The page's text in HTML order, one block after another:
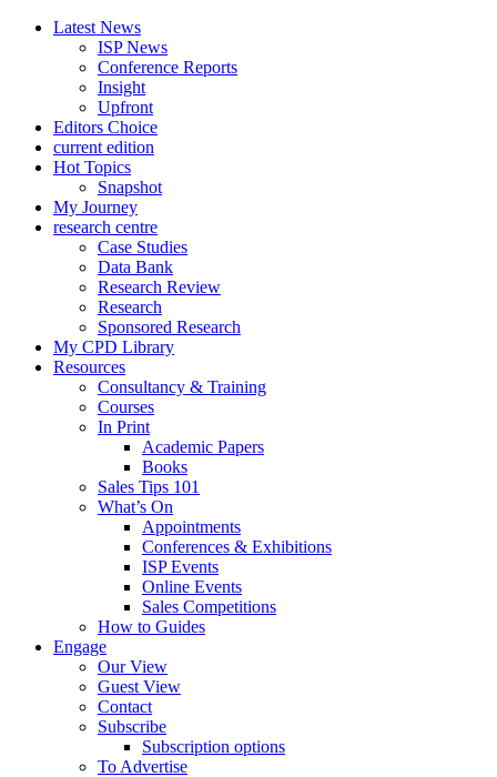
Latest News
ISP News
Conference Reports
Insight
Upfront
Editors Choice
current edition
Hot Topics
Snapshot
My Journey
research centre
Case Studies
Data Bank
Research Review
Research
Sponsored Research
My CPD Library
Resources
Consultancy & Training
Courses
In Print
Academic Papers
Books
Sales Tips 101
What’s On
Appointments
Conferences & Exhibitions
ISP Events
Online Events
Sales Competitions
How to Guides
Engage
Our View
Guest View
Contact
Subscribe
Subscription options
To Advertise